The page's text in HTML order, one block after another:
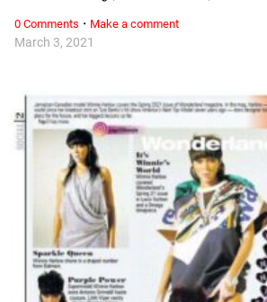
March 3, 2021
0 Comments · Make a comment